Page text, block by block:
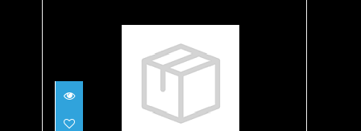
Beanie, 3mm, Medium
$29.95